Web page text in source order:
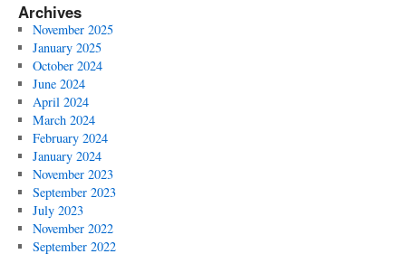
Archives
November 2025
January 2025
October 2024
June 2024
April 2024
March 2024
February 2024
January 2024
November 2023
September 2023
July 2023
November 2022
September 2022